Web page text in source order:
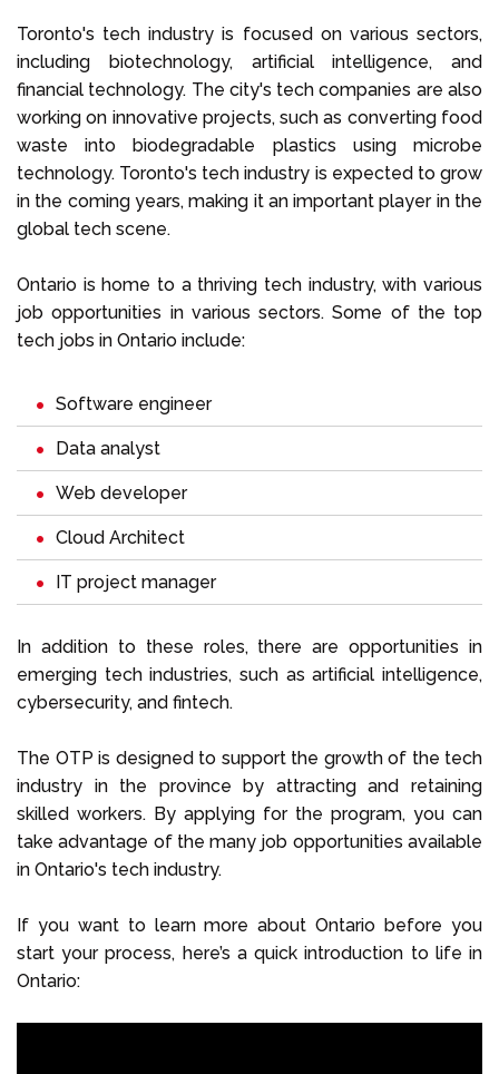
Toronto's tech industry is focused on various sectors,
including biotechnology, artificial intelligence, and
financial technology. The city's tech companies are also
working on innovative projects, such as converting food
waste into biodegradable plastics using microbe
technology. Toronto's tech industry is expected to grow
in the coming years, making it an important player in the
global tech scene.
Ontario is home to a thriving tech industry, with various
job opportunities in various sectors. Some of the top
tech jobs in Ontario include:
Software engineer
Data analyst
Web developer
Cloud Architect
IT project manager
In addition to these roles, there are opportunities in
emerging tech industries, such as artificial intelligence,
cybersecurity, and fintech.
The OTP is designed to support the growth of the tech
industry in the province by attracting and retaining
skilled workers. By applying for the program, you can
take advantage of the many job opportunities available
in Ontario's tech industry.
If you want to learn more about Ontario before you
start your process, here’s a quick introduction to life in
Ontario: